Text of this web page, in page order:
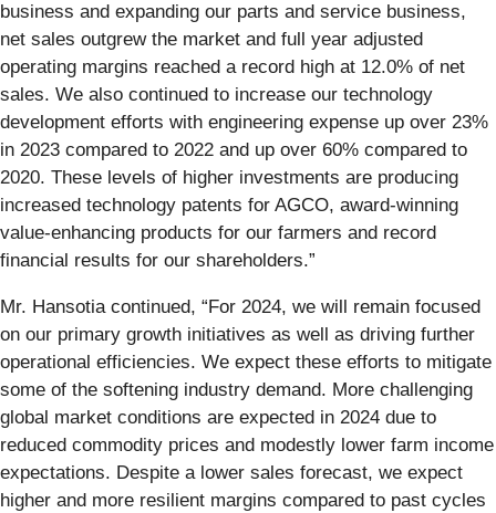
business and expanding our parts and service business,
net sales outgrew the market and full year adjusted
operating margins reached a record high at 12.0% of net
sales. We also continued to increase our technology
development efforts with engineering expense up over 23%
in 2023 compared to 2022 and up over 60% compared to
2020. These levels of higher investments are producing
increased technology patents for AGCO, award-winning
value-enhancing products for our farmers and record
financial results for our shareholders.”
Mr. Hansotia continued, “For 2024, we will remain focused
on our primary growth initiatives as well as driving further
operational efficiencies. We expect these efforts to mitigate
some of the softening industry demand. More challenging
global market conditions are expected in 2024 due to
reduced commodity prices and modestly lower farm income
expectations. Despite a lower sales forecast, we expect
higher and more resilient margins compared to past cycles